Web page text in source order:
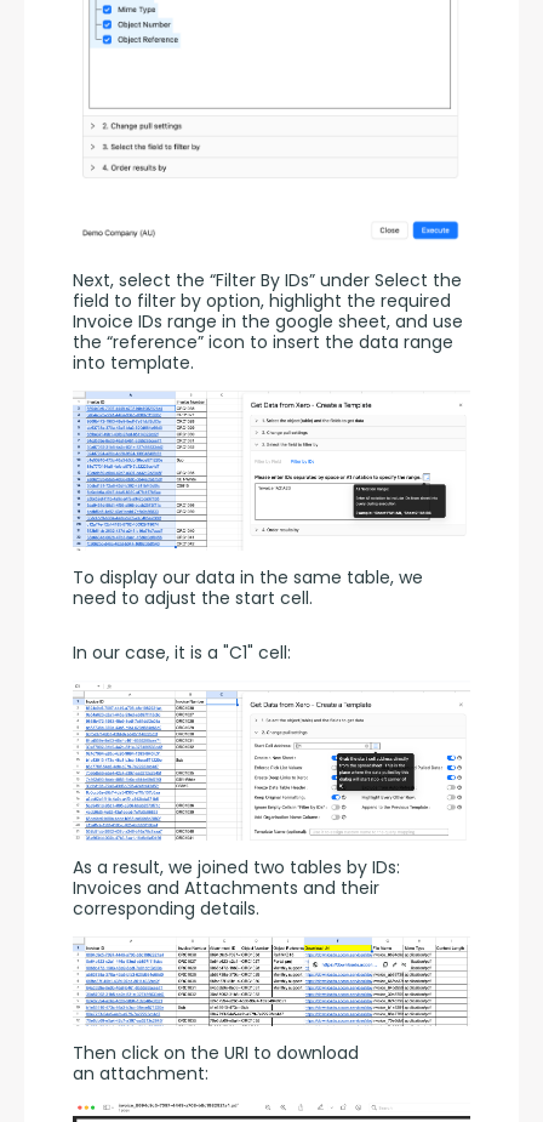
Next, select the “Filter By IDs” under Select the
field to filter by option, highlight the required
Invoice IDs range in the google sheet, and use
the “reference” icon to insert the data range
into template.
To display our data in the same table, we
need to adjust the start cell.
In our case, it is a "C1" cell:
As a result, we joined two tables by IDs:
Invoices and Attachments and their
corresponding details.
Then click on the URI to download
an attachment: